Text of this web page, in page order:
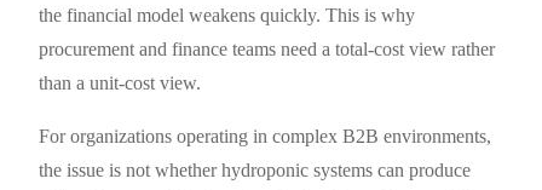
the financial model weakens quickly. This is why
procurement and finance teams need a total-cost view rather
than a unit-cost view.
For organizations operating in complex B2B environments,
the issue is not whether hydroponic systems can produce